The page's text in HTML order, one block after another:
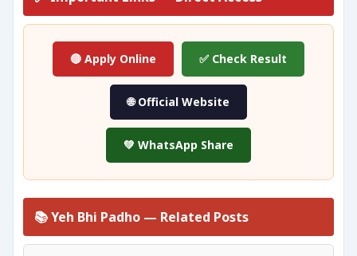
🔴 Apply Online ✅ Check Result
🌐 Official Website
💚 WhatsApp Share
📚 Yeh Bhi Padho — Related Posts